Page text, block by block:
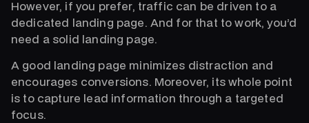
However, if you prefer, traffic can be driven to a
dedicated landing page. And for that to work, you’d
need a solid landing page.
A good landing page minimizes distraction and
encourages conversions. Moreover, its whole point
is to capture lead information through a targeted
focus.